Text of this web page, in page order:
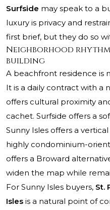
Surfside may speak to a
luxury is privacy and
first brief, but they do so
Neighborhood rhythm
building
A beachfront residence is
It is a daily contract with a
offers cultural proximity
cachet. Surfside offers a
Sunny Isles offers a
highly condominium-
offers a Broward
widen the map while
For Sunny Isles buyers, St.
Isles is a natural point of